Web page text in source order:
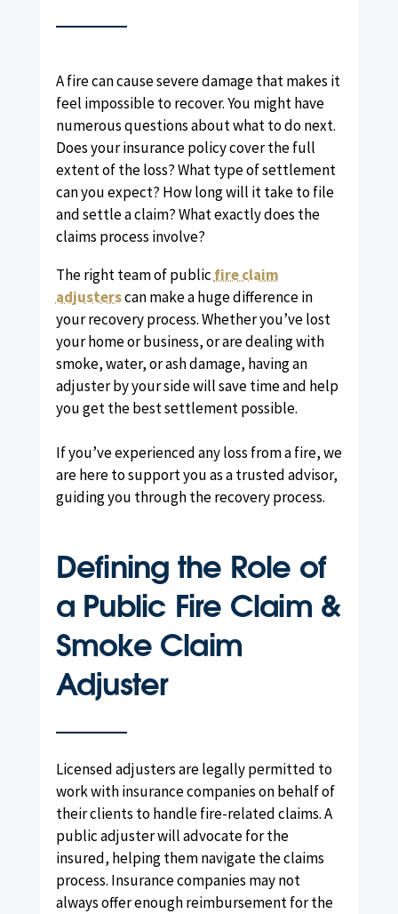
A fire can cause severe damage that makes it
feel impossible to recover. You might have
numerous questions about what to do next.
Does your insurance policy cover the full
extent of the loss? What type of settlement
can you expect? How long will it take to file
and settle a claim? What exactly does the
claims process involve?
The right team of public fire claim
adjusterscan make a huge difference in
your recovery process. Whether you’ve lost
your home or business, or are dealing with
smoke, water, or ash damage, having an
adjuster by your side will save time and help
you get the best settlement possible.
If you’ve experienced any loss from a fire, we
are here to support you as a trusted advisor,
guiding you through the recovery process.
Defining the Role of
a Public Fire Claim &
Smoke Claim
Adjuster
Licensed adjusters are legally permitted to
work with insurance companies on behalf of
their clients to handle fire-related claims. A
public adjuster will advocate for the
insured, helping them navigate the claims
process. Insurance companies may not
always offer enough reimbursement for the